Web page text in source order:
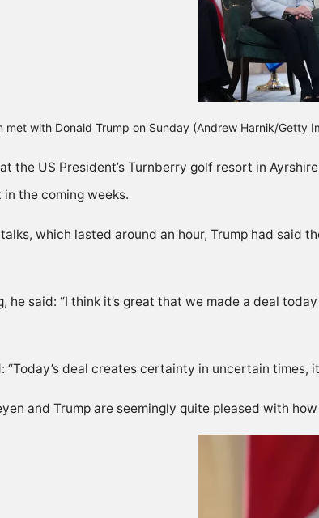
met with Donald Trump on Sunday (Andrew Harnik/Getty
the US President’s Turnberry golf resort in
the coming weeks.
which lasted around an hour, Trump had said
he said: “I think it’s great that we made a deal
“Today’s deal creates certainty in uncertain
and Trump are seemingly quite pleased with